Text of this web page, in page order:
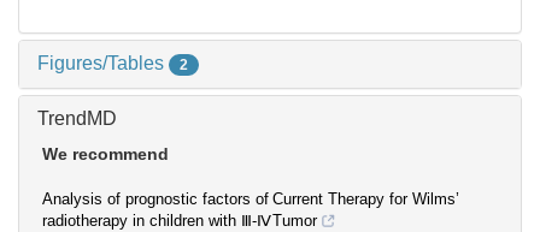
Figures/Tables 2
TrendMD
We recommend
Analysis of prognostic factors of
radiotherapy in children with Ⅲ-Ⅳ
Current Therapy for Wilms’
Tumor